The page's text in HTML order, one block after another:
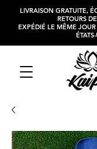
LIVRAISON GRATUITE,
RETOURS
EXPÉDIÉ LE MÊME